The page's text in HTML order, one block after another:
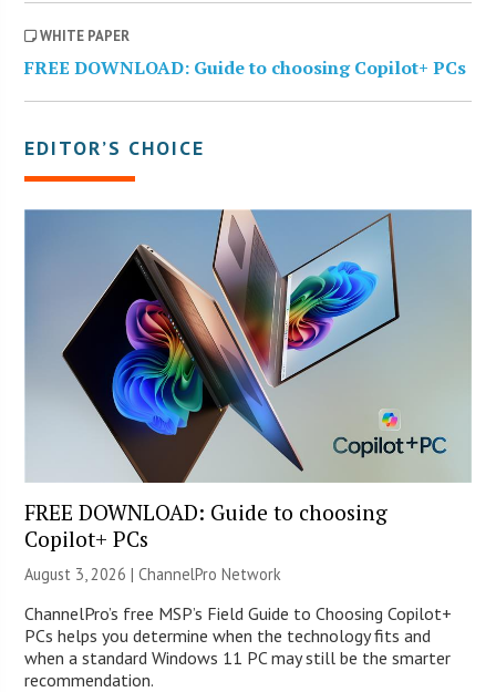
WHITE PAPER
FREE DOWNLOAD: Guide to choosing Copilot+ PCs
EDITOR’S CHOICE
FREE DOWNLOAD: Guide to choosing
Copilot+ PCs
August 3, 2026 |ChannelPro Network
ChannelPro’s free MSP’s Field Guide to Choosing Copilot+
PCs helps you determine when the technology fits and
when a standard Windows 11 PC may still be the smarter
recommendation.